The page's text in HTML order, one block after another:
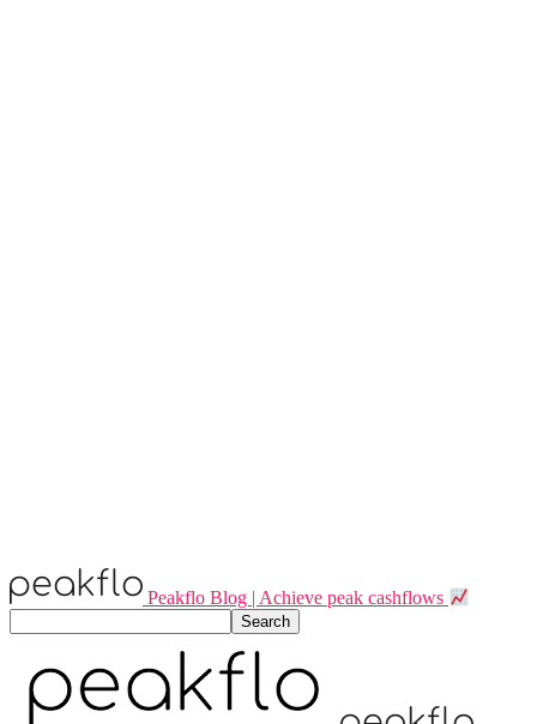
Peakflo Blog | Achieve peak cashflows